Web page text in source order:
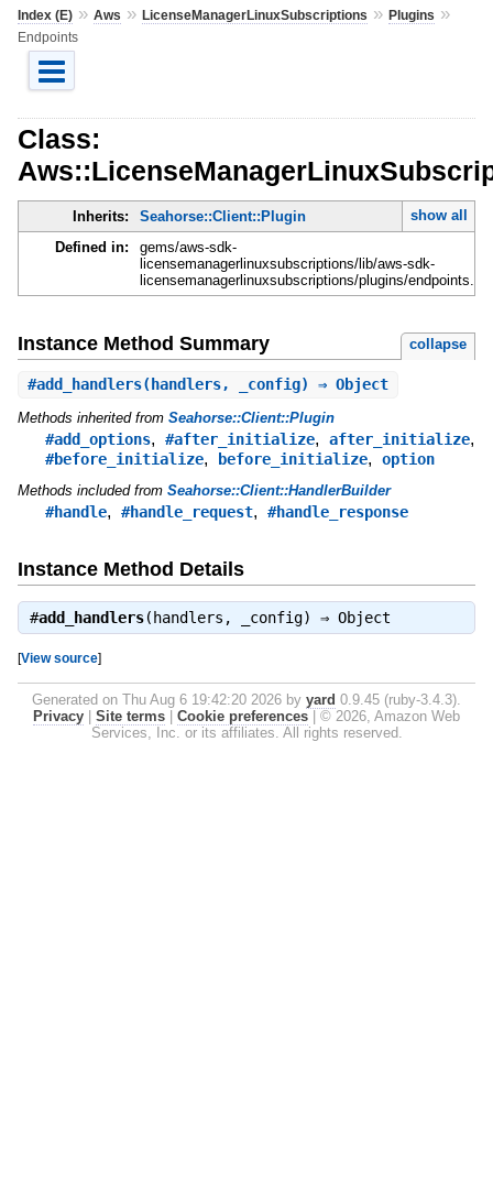
Index (E)» Aws » LicenseManagerLinuxSubscriptions » Plugins »
Endpoints
Class:
Inherits: Seahorse::Client::Plugin
show all
Defined in:
gems/aws-sdk-
licensemanagerlinuxsubscriptions/lib/aws-sdk-
licensemanagerlinuxsubscriptions/plugins/endpoints.rb
Instance Method Summary collapse
#add_handlers(handlers, _config) ⇒ Object
Methods inherited from Seahorse::Client::Plugin
#add_options, #after_initialize, after_initialize,
#before_initialize, before_initialize, option
Methods included from Seahorse::Client::HandlerBuilder
#handle, #handle_request, #handle_response
Instance Method Details
#add_handlers(handlers, _config) ⇒ Object
[View source]
Generated on Thu Aug 6 19:42:20 2026 by yard 0.9.45 (ruby-3.4.3).
Privacy
Site terms Cookie preferences
© 2026, Amazon Web
Services, Inc. or its affiliates. All rights reserved.